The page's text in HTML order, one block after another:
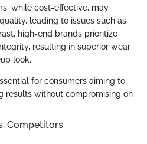
while cost-effective, may
leading to issues such as
high-end brands prioritize
resulting in superior wear
look.
for consumers aiming to
results without compromising on
Competitors